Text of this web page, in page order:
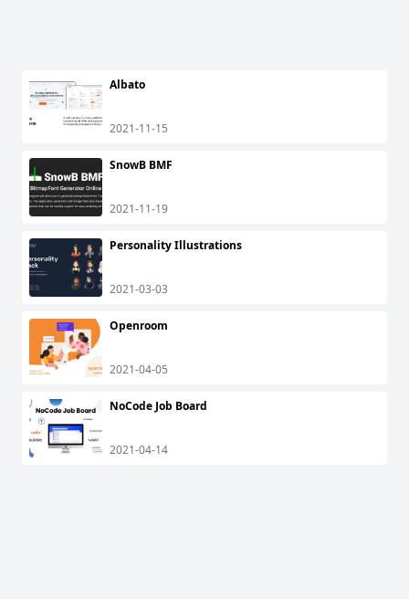
Albato
2021-11-15
SnowB BMF
2021-11-19
Personality Illustrations
2021-03-03
Openroom
2021-04-05
NoCode Job Board
2021-04-14